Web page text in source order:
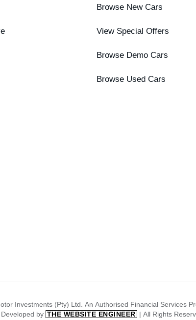
Browse New Cars
View Special Offers
Browse Demo Cars
Browse Used Cars
Investments (Pty) Ltd. An Authorised Financial Services
by THE WEBSITE ENGINEER | All Rights